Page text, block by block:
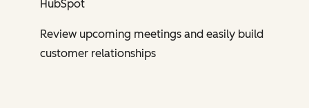
HubSpot
Review upcoming meetings and easily build
customer relationships